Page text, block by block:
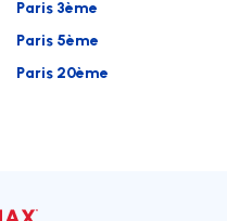
Paris 3ème
Paris 5ème
Paris 20ème